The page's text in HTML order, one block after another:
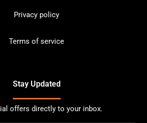
Privacy policy
Terms of service
Stay Updated
offers directly to your inbox.